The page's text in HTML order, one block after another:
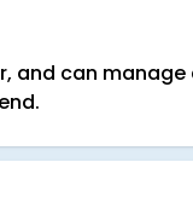
and can